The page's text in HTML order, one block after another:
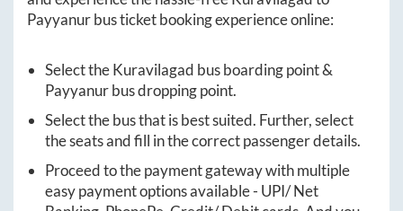
Payyanurbus ticket booking experience online:
Select theKuravilagad bus boarding point &
Payyanurbus dropping point.
Select the bus that is best suited. Further, select
the seats and fill in the correct passenger details.
Proceed to the payment gateway with multiple
easy payment options available - UPI/ Net